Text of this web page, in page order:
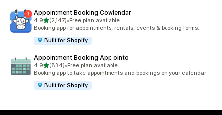
Appointment Booking Cowlendar
4.9out of 5 stars
(2,147)
2147 total reviews
•Free plan available
Booking app for appointments, rentals, events & booking forms.
Built for Shopify
Appointment Booking App ointo
4.9out of 5 stars
(884)
884 total reviews
•Free plan available
Booking app to take appointments and bookings on your calendar
Built for Shopify